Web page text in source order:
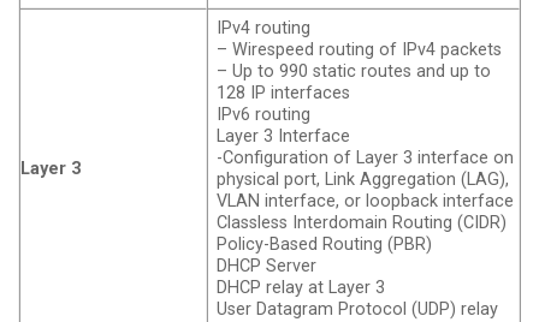
Layer 3
IPv4 routing
– Wirespeed routing of IPv4 packets
– Up to 990 static routes and up to
128 IP interfaces
IPv6 routing
Layer 3 Interface
-Configuration of Layer 3 interface on
physical port, Link Aggregation (LAG),
VLAN interface, or loopback interface
Classless Interdomain Routing (CIDR)
Policy-Based Routing (PBR)
DHCP Server
DHCP relay at Layer 3
User Datagram Protocol (UDP) relay